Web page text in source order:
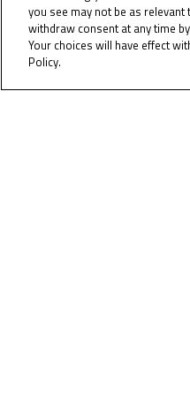
you see may not be as
withdraw consent at any time
Your choices will have effect
Policy.